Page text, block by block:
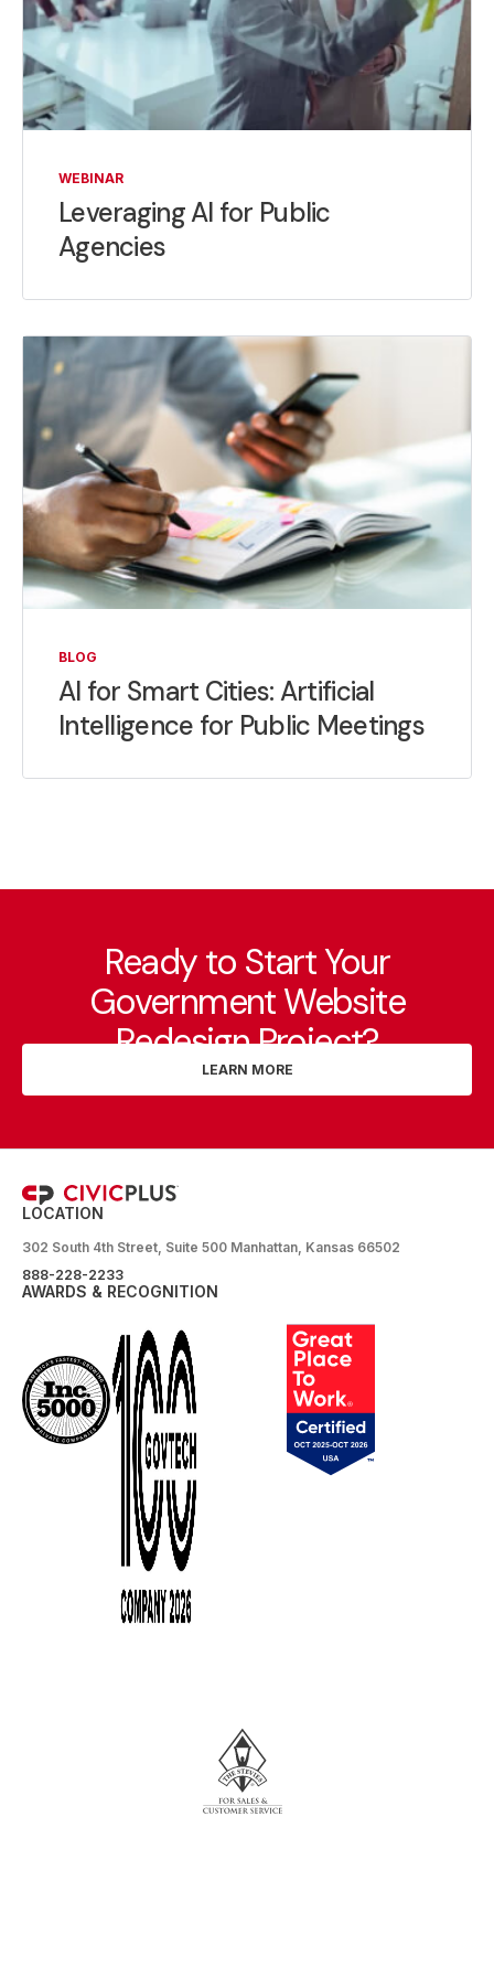
WEBINAR
Leveraging AI for Public
Agencies
BLOG
AI for Smart Cities: Artificial
Intelligence for Public Meetings
Ready to Start Your
Government Website
Redesign Project?
LEARN MORE
LOCATION
302 South 4th Street, Suite 500 Manhattan, Kansas 66502
888-228-2233
AWARDS & RECOGNITION